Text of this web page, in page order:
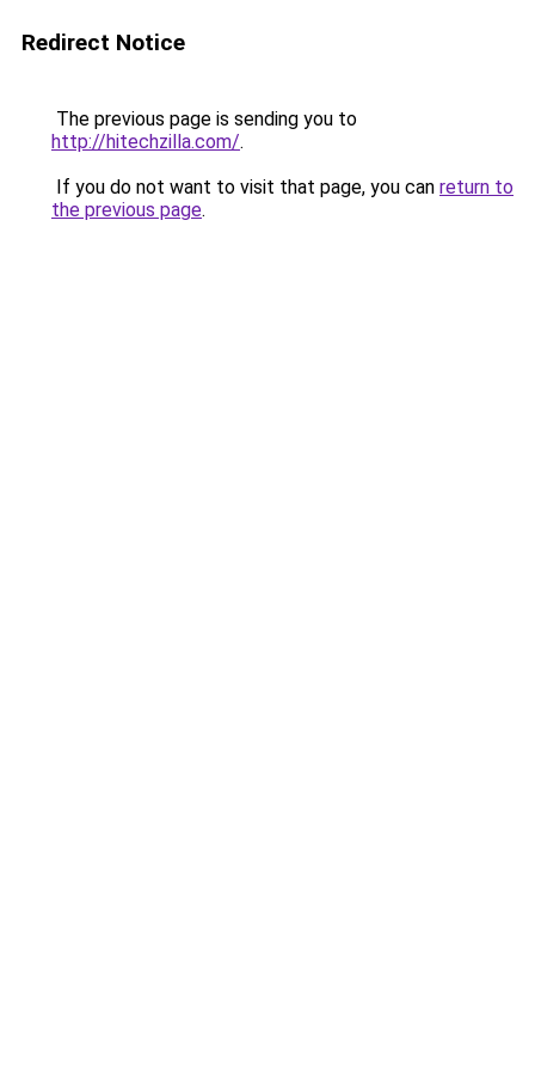
Redirect Notice
The previous page is sending you to
http://hitechzilla.com/.
If you do not want to visit that page, you can return to
the previous page.